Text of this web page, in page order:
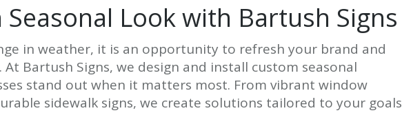
Seasonal Look with Bartush Signs
in weather, it is an opportunity to refresh your brand and
Bartush Signs, we design and install custom seasonal
stand out when it matters most. From vibrant window
sidewalk signs, we create solutions tailored to your goals